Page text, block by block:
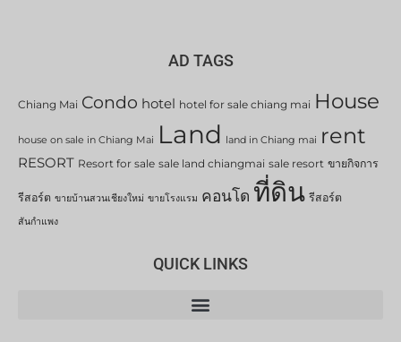
AD TAGS
Chiang Mai Condo hotel hotel for sale chiang mai House
house on sale in Chiang Mai Land land in Chiang mai rent
RESORT Resort for sale sale land chiangmai sale resort ขายกิจการ
รีสอร์ต ขายบ้านสวนเชียงใหม่ ขายโรงแรม คอนโด ที่ดิน รีสอร์ต
สันกำแพง
QUICK LINKS